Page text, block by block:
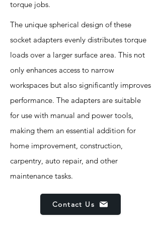
torque jobs.
The unique spherical design of these
socket adapters evenly distributes torque
loads over a larger surface area. This not
only enhances access to narrow
workspaces but also significantly improves
performance. The adapters are suitable
for use with manual and power tools,
making them an essential addition for
home improvement, construction,
carpentry, auto repair, and other
maintenance tasks.
Contact Us